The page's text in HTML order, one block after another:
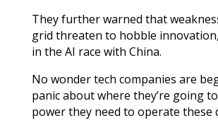
They further warned that
grid threaten to hobble
in the AI race with China.
No wonder tech companies are
panic about where they’re going
power they need to operate these